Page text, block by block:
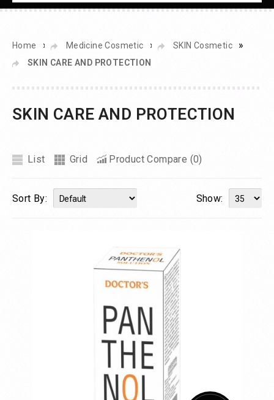
Home » Medicine Cosmetic » SKIN Cosmetic »
SKIN CARE AND PROTECTION
SKIN CARE AND PROTECTION
List Grid Product Compare (0)
Show:
Sort By: